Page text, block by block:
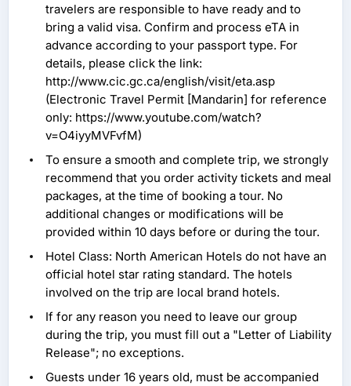
travelers are responsible to have ready and to
bring a valid visa. Confirm and process eTA in
advance according to your passport type. For
details, please click the link:
http://www.cic.gc.ca/english/visit/eta.asp
(Electronic Travel Permit [Mandarin] for reference
only: https://www.youtube.com/watch?
v=O4iyyMVFvfM)
To ensure a smooth and complete trip, we strongly
recommend that you order activity tickets and meal
packages, at the time of booking a tour. No
additional changes or modifications will be
provided within 10 days before or during the tour.
Hotel Class: North American Hotels do not have an
official hotel star rating standard. The hotels
involved on the trip are local brand hotels.
If for any reason you need to leave our group
during the trip, you must fill out a "Letter of Liability
Release"; no exceptions.
Guests under 16 years old, must be accompanied